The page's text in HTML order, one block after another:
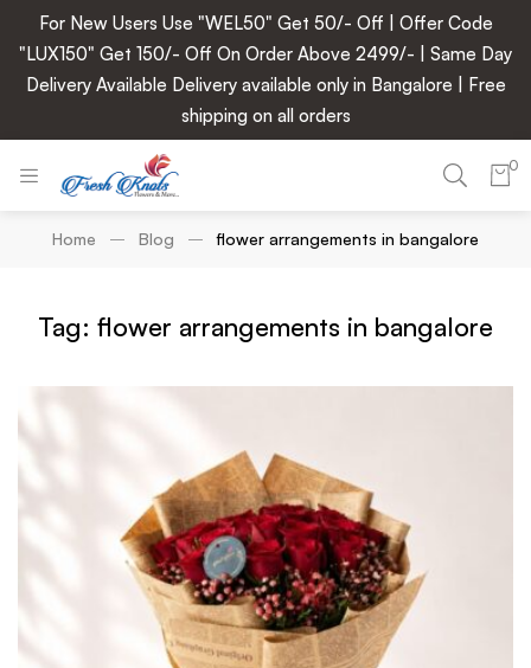
For New Users Use "WEL50" Get 50/- Off | Offer Code
"LUX150" Get 150/- Off On Order Above 2499/- | Same Day
Delivery Available Delivery available only in Bangalore | Free
shipping on all orders
0
Home Blog flower arrangements in bangalore
Tag: flower arrangements in bangalore